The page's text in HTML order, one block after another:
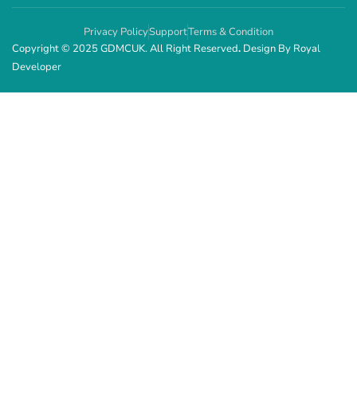
Privacy PolicySupportTerms & Condition
Copyright © 2025 GDMCUK. All Right Reserved. Design By Royal
Developer